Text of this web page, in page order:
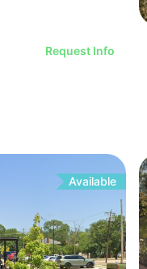
Request Info
Available